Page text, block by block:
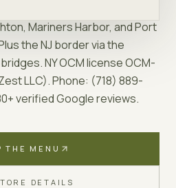
Mariners Harbor, and Port
the NJ border via the
NY OCM license OCM-
LLC). Phone: (718) 889-
verified Google reviews.
THE MENU
DETAILS